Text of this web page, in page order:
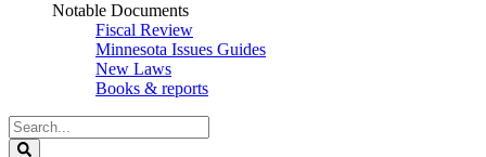
Notable Documents
Fiscal Review
Minnesota Issues Guides
New Laws
Books & reports
Search
Legislature